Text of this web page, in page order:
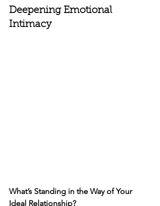
Deepening Emotional
Intimacy
What’s Standing in the Way of Your
Ideal Relationship?